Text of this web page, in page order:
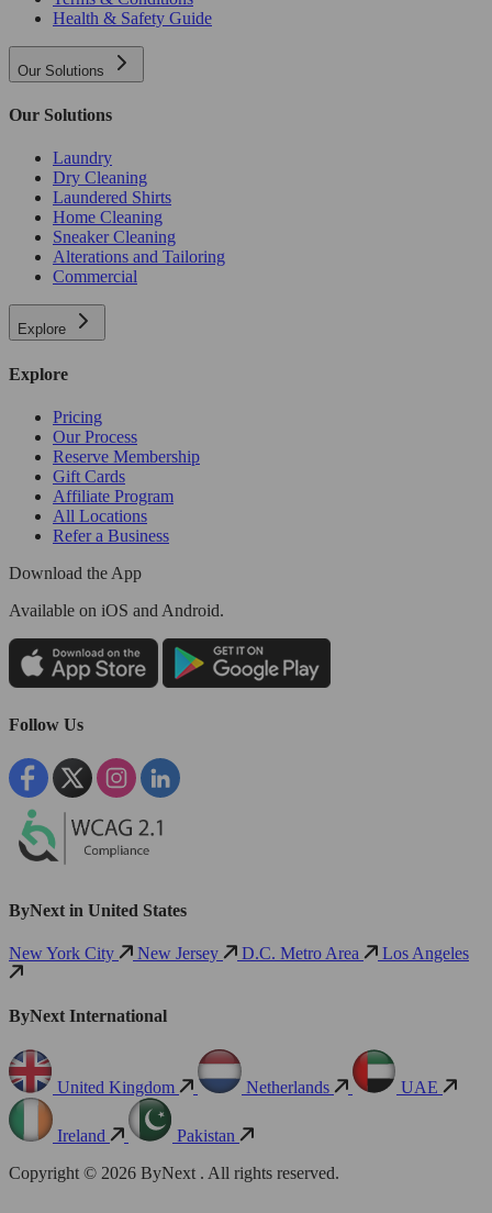
Health & Safety Guide
Our Solutions
Our Solutions
Laundry
Dry Cleaning
Laundered Shirts
Home Cleaning
Sneaker Cleaning
Alterations and Tailoring
Commercial
Explore
Explore
Pricing
Our Process
Reserve Membership
Gift Cards
Affiliate Program
All Locations
Refer a Business
Download the App
Available on iOS and Android.
Follow Us
ByNext in United States
New York City New Jersey D.C. Metro Area Los Angeles
ByNext International
United Kingdom Netherlands UAE
Ireland
Pakistan
Copyright © 2026 ByNext . All rights reserved.